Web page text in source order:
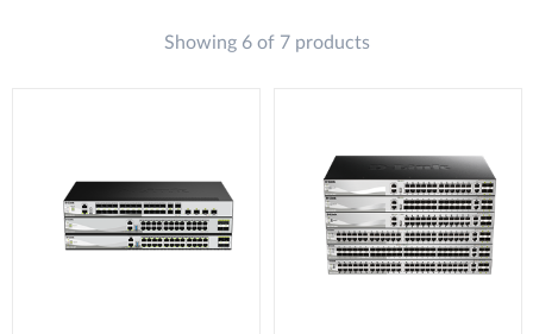
Showing 6 of 7 products